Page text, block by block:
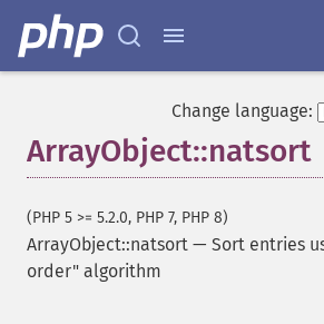
Change language:
ArrayObject::natsort
(PHP 5 >= 5.2.0, PHP 7, PHP 8)
ArrayObject::natsort — Sort entries
order" algorithm